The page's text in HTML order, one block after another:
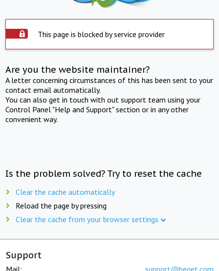
This page is blocked by service provider
Are you the website maintainer?
A letter concerning circumstances of this has been sent to your
contact email automatically.
You can also get in touch with out support team using your
Control Panel "Help and Support" section or in any other
convenient way.
Is the problem solved? Try to reset the cache
Clear the cache automatically
Reload the page by pressing
Clear the cache from your browser settings
Support
Mail: support@beget.com